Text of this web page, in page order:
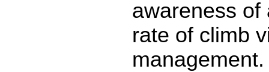
awareness of
rate of climb
management.